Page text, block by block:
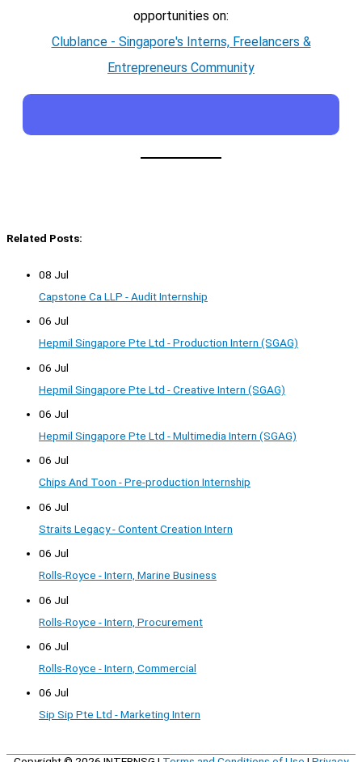
opportunities on:
Clublance - Singapore's Interns, Freelancers &
Entrepreneurs Community
Related Posts:
08 Jul
Capstone Ca LLP - Audit Internship
06 Jul
Hepmil Singapore Pte Ltd - Production Intern (SGAG)
06 Jul
Hepmil Singapore Pte Ltd - Creative Intern (SGAG)
06 Jul
Hepmil Singapore Pte Ltd - Multimedia Intern (SGAG)
06 Jul
Chips And Toon - Pre-production Internship
06 Jul
Straits Legacy - Content Creation Intern
06 Jul
Rolls-Royce - Intern, Marine Business
06 Jul
Rolls-Royce - Intern, Procurement
06 Jul
Rolls-Royce - Intern, Commercial
06 Jul
Sip Sip Pte Ltd - Marketing Intern